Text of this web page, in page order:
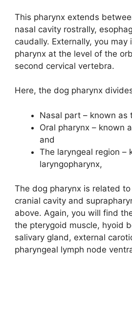
This pharynx extends
nasal cavity rostrally,
caudally. Externally, you may
pharynx at the level of the
second cervical vertebra.
Here, the dog pharynx
Nasal part – known as
Oral pharynx – known
and
The laryngeal region –
laryngopharynx,
The dog pharynx is related
cranial cavity and
above. Again, you will find
the pterygoid muscle, hyoid
salivary gland, external
pharyngeal lymph node